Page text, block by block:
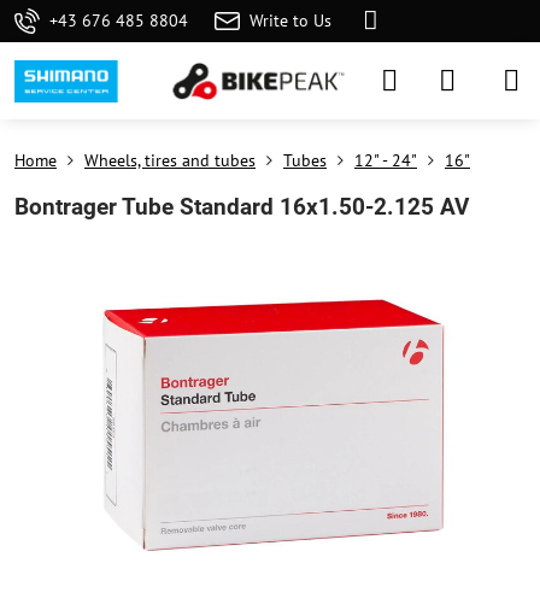
+43 676 485 8804 Write to Us
Home Wheels, tires and tubes Tubes 12" - 24" 16"
Bontrager Tube Standard 16x1.50-2.125 AV